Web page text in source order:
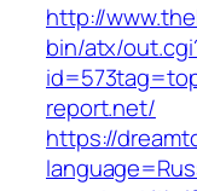
http://
bin/atx/
report.net/
https://